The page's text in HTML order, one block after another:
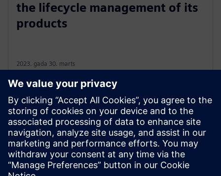
the lifecycle management of its
products
2023. gada 30. marts